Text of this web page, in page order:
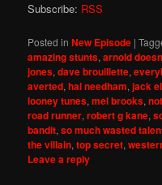
Subscribe: RSS
Posted in New Episode |
amazing stunts,arnold
jones,dave brouillette,
averted,hal needham,jack
looney tunes,mel brooks,
road runner,robert g kane,
bandit,so much wasted
the villain,top secret,
Leave a reply